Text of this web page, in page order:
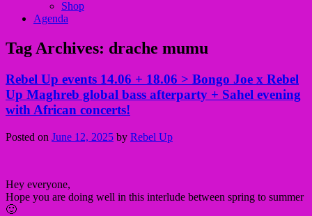
Shop
Agenda
Tag Archives: drache mumu
Rebel Up events 14.06 + 18.06 > Bongo Joe x Rebel
Up Maghreb global bass afterparty + Sahel evening
with African concerts!
Posted on June 12, 2025 by Rebel Up
Hey everyone,
Hope you are doing well in this interlude between spring to summer
🙂